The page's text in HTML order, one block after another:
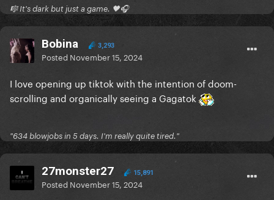
🎼 It's dark but just a game. 🖤🎧
Bobina 3,293
Posted November 15, 2024
I love opening up tiktok with the intention of doom-
scrolling and organically seeing a Gagatok
"634 blowjobs in 5 days. I'm really quite tired."
27monster27 15,891
Posted November 15, 2024